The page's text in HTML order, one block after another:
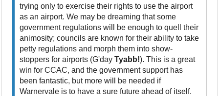
trying only to exercise their rights to use the airport
as an airport. We may be dreaming that some
government regulations will be enough to quell their
animosity; councils are known for their ability to take
petty regulations and morph them into show-
stoppers for airports (G'dayTyabb!). This is a great
win for CCAC, and the government support has
been fantastic, but more will be needed if
Warnervale is to have a sure future ahead of itself.